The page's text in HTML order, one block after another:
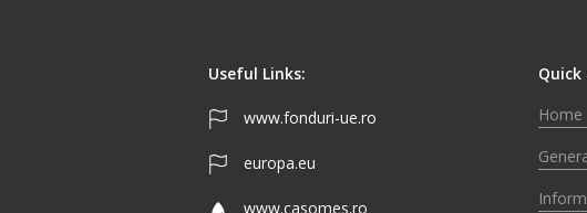
Useful Links:
www.fonduri-ue.ro
europa.eu
www.casomes.ro
Quick
Home